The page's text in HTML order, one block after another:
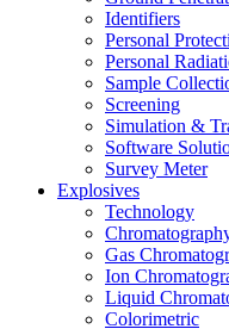
Identifiers
Personal
Personal
Sample
Screening
Simulation &
Software
Survey Meter
Explosives
Technology
Gas
Ion
Liquid
Colorimetric